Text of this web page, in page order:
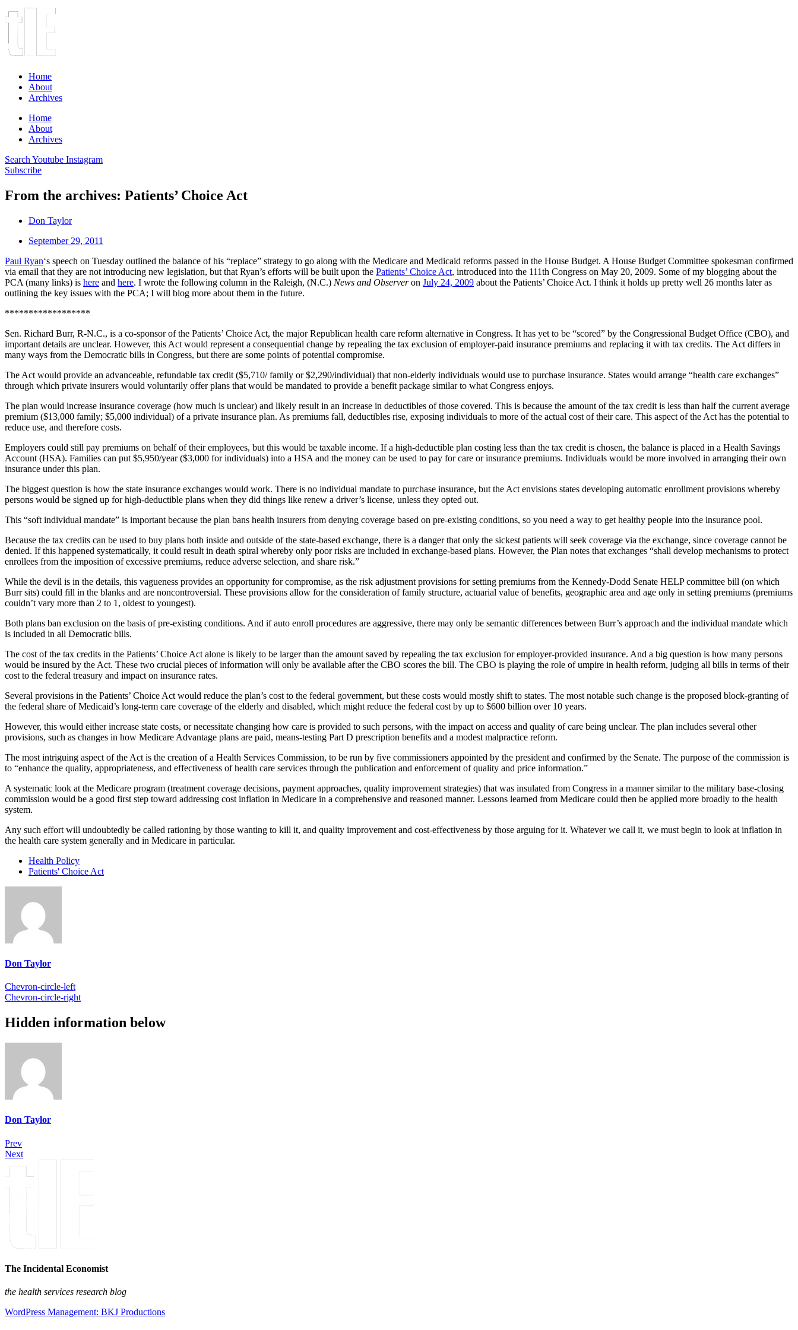
Home
About
Archives
Home
About
Archives
Search Youtube Instagram
Subscribe
From the archives: Patients’ Choice Act
Don Taylor
September 29, 2011
Paul Ryan‘s speech on Tuesday outlined the balance of his “replace” strategy to go along with the Medicare and Medicaid reforms passed in the House Budget. A House Budget Committee spokesman confirmed
via email that they are not introducing new legislation, but that Ryan’s efforts will be built upon the Patients’ Choice Act, introduced into the 111th Congress on May 20, 2009. Some of my blogging about the
PCA (many links) is here and here. I wrote the following column in the Raleigh, (N.C.) News and Observeron July 24, 2009 about the Patients’ Choice Act. I think it holds up pretty well 26 months later as
outlining the key issues with the PCA; I will blog more about them in the future.
******************
Sen. Richard Burr, R-N.C., is a co-sponsor of the Patients’ Choice Act, the major Republican health care reform alternative in Congress. It has yet to be “scored” by the Congressional Budget Office (CBO), and
important details are unclear. However, this Act would represent a consequential change by repealing the tax exclusion of employer-paid insurance premiums and replacing it with tax credits. The Act differs in
many ways from the Democratic bills in Congress, but there are some points of potential compromise.
The Act would provide an advanceable, refundable tax credit ($5,710/ family or $2,290/individual) that non-elderly individuals would use to purchase insurance. States would arrange “health care exchanges”
through which private insurers would voluntarily offer plans that would be mandated to provide a benefit package similar to what Congress enjoys.
The plan would increase insurance coverage (how much is unclear) and likely result in an increase in deductibles of those covered. This is because the amount of the tax credit is less than half the current average
premium ($13,000 family; $5,000 individual) of a private insurance plan. As premiums fall, deductibles rise, exposing individuals to more of the actual cost of their care. This aspect of the Act has the potential to
reduce use, and therefore costs.
Employers could still pay premiums on behalf of their employees, but this would be taxable income. If a high-deductible plan costing less than the tax credit is chosen, the balance is placed in a Health Savings
Account (HSA). Families can put $5,950/year ($3,000 for individuals) into a HSA and the money can be used to pay for care or insurance premiums. Individuals would be more involved in arranging their own
insurance under this plan.
The biggest question is how the state insurance exchanges would work. There is no individual mandate to purchase insurance, but the Act envisions states developing automatic enrollment provisions whereby
persons would be signed up for high-deductible plans when they did things like renew a driver’s license, unless they opted out.
This “soft individual mandate” is important because the plan bans health insurers from denying coverage based on pre-existing conditions, so you need a way to get healthy people into the insurance pool.
Because the tax credits can be used to buy plans both inside and outside of the state-based exchange, there is a danger that only the sickest patients will seek coverage via the exchange, since coverage cannot be
denied. If this happened systematically, it could result in death spiral whereby only poor risks are included in exchange-based plans. However, the Plan notes that exchanges “shall develop mechanisms to protect
enrollees from the imposition of excessive premiums, reduce adverse selection, and share risk.”
While the devil is in the details, this vagueness provides an opportunity for compromise, as the risk adjustment provisions for setting premiums from the Kennedy-Dodd Senate HELP committee bill (on which
Burr sits) could fill in the blanks and are noncontroversial. These provisions allow for the consideration of family structure, actuarial value of benefits, geographic area and age only in setting premiums (premiums
couldn’t vary more than 2 to 1, oldest to youngest).
Both plans ban exclusion on the basis of pre-existing conditions. And if auto enroll procedures are aggressive, there may only be semantic differences between Burr’s approach and the individual mandate which
is included in all Democratic bills.
The cost of the tax credits in the Patients’ Choice Act alone is likely to be larger than the amount saved by repealing the tax exclusion for employer-provided insurance. And a big question is how many persons
would be insured by the Act. These two crucial pieces of information will only be available after the CBO scores the bill. The CBO is playing the role of umpire in health reform, judging all bills in terms of their
cost to the federal treasury and impact on insurance rates.
Several provisions in the Patients’ Choice Act would reduce the plan’s cost to the federal government, but these costs would mostly shift to states. The most notable such change is the proposed block-granting of
the federal share of Medicaid’s long-term care coverage of the elderly and disabled, which might reduce the federal cost by up to $600 billion over 10 years.
However, this would either increase state costs, or necessitate changing how care is provided to such persons, with the impact on access and quality of care being unclear. The plan includes several other
provisions, such as changes in how Medicare Advantage plans are paid, means-testing Part D prescription benefits and a modest malpractice reform.
The most intriguing aspect of the Act is the creation of a Health Services Commission, to be run by five commissioners appointed by the president and confirmed by the Senate. The purpose of the commission is
to “enhance the quality, appropriateness, and effectiveness of health care services through the publication and enforcement of quality and price information.”
A systematic look at the Medicare program (treatment coverage decisions, payment approaches, quality improvement strategies) that was insulated from Congress in a manner similar to the military base-closing
commission would be a good first step toward addressing cost inflation in Medicare in a comprehensive and reasoned manner. Lessons learned from Medicare could then be applied more broadly to the health
system.
Any such effort will undoubtedly be called rationing by those wanting to kill it, and quality improvement and cost-effectiveness by those arguing for it. Whatever we call it, we must begin to look at inflation in
the health care system generally and in Medicare in particular.
Health Policy
Patients' Choice Act
Don Taylor
Chevron-circle-left
Chevron-circle-right
Hidden information below
Don Taylor
Prev
Next
The Incidental Economist
the health services research blog
WordPress Management: BKJ Productions